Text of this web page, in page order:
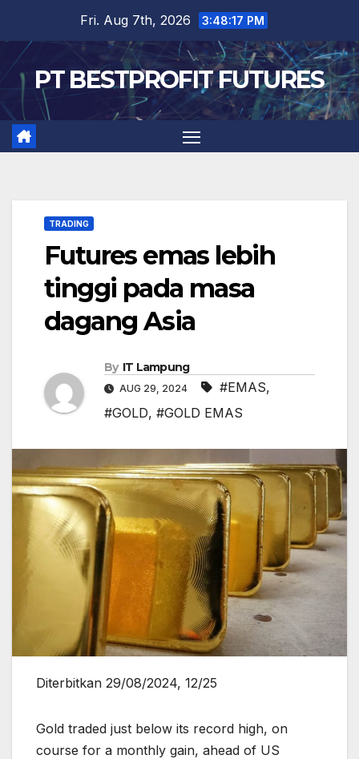
content
Fri. Aug 7th, 2026 3:48:17 PM
PT BESTPROFIT FUTURES
TRADING
Futures emas lebih
tinggi pada masa
dagang Asia
By IT Lampung
AUG 29, 2024 #EMAS,
#GOLD, #GOLD EMAS
Diterbitkan 29/08/2024, 12/25
Gold traded just below its record high, on
course for a monthly gain, ahead of US